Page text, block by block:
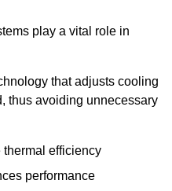
play a vital role in
that adjusts cooling
thus avoiding unnecessary
thermal efficiency
performance